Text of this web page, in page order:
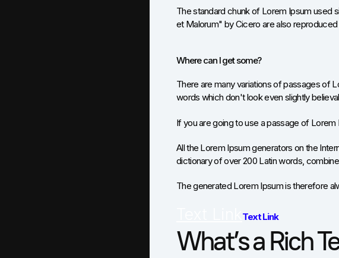
The standard chunk of Lorem Ipsum used
et Malorum" by Cicero are also reproduced
Where can I get some?
There are many variations of passages of
words which don't look even slightly
If you are going to use a passage of
All the Lorem Ipsum generators on the
dictionary of over 200 Latin words,
The generated Lorem Ipsum is therefore
Text Link
What’s a Rich